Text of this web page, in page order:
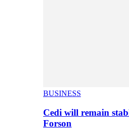
BUSINESS
Cedi will remain
Forson